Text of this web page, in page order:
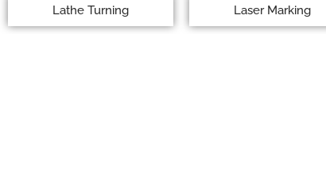
Lathe Turning Laser Marking